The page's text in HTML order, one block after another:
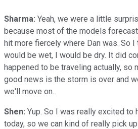
Sharma: Yeah, we were a little
because most of the models
hit more fiercely where Dan was. So I
would be wet, I would be dry. It did
happened to be traveling actually, so
good news is the storm is over and
we'll move on.
Shen: Yup. So I was really excited to
today, so we can kind of really pick